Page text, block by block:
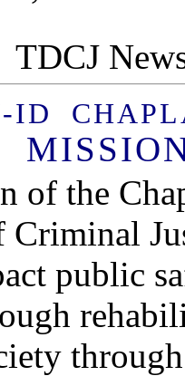
TDCJ
ID
of the
Criminal
public
through